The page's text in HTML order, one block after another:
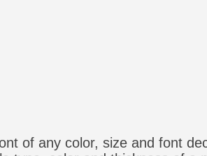
of any color, size and font